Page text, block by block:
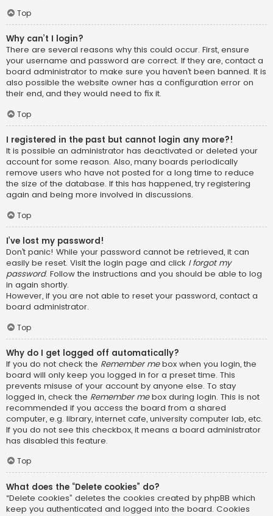
Top
Why can’t I login?
There are several reasons why this could occur. First, ensure
your username and password are correct. If they are, contact a
board administrator to make sure you haven’t been banned. It is
also possible the website owner has a configuration error on
their end, and they would need to fix it.
Top
I registered in the past but cannot login any more?!
It is possible an administrator has deactivated or deleted your
account for some reason. Also, many boards periodically
remove users who have not posted for a long time to reduce
the size of the database. If this has happened, try registering
again and being more involved in discussions.
Top
I’ve lost my password!
Don’t panic! While your password cannot be retrieved, it can
easily be reset. Visit the login page and click I forgot my
password. Follow the instructions and you should be able to log
in again shortly.
However, if you are not able to reset your password, contact a
board administrator.
Top
Why do I get logged off automatically?
If you do not check the Remember mebox when you login, the
board will only keep you logged in for a preset time. This
prevents misuse of your account by anyone else. To stay
logged in, check the Remember mebox during login. This is not
recommended if you access the board from a shared
computer, e.g. library, internet cafe, university computer lab, etc.
If you do not see this checkbox, it means a board administrator
has disabled this feature.
Top
What does the “Delete cookies” do?
“Delete cookies” deletes the cookies created by phpBB which
keep you authenticated and logged into the board. Cookies